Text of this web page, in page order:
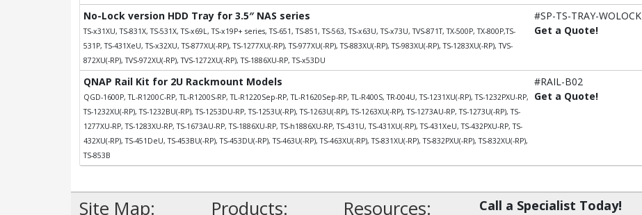
No-Lock version HDD Tray for 3.5″ NAS series
TS-x31XU, TS-831X, TS-531X, TS-x69L, TS-x19P+ series, TS-651, TS-851, TS-563, TS-x63U, TS-x73U, TVS-871T, TX-500P, TX-800P,TS-
531P, TS-431XeU, TS-x32XU, TS-877XU(-RP), TS-1277XU(-RP), TS-977XU(-RP), TS-883XU(-RP), TS-983XU(-RP), TS-1283XU(-RP), TVS-
872XU(-RP), TVS-972XU(-RP), TVS-1272XU(-RP), TS-1886XU-RP, TS-x53DU
#SP-TS-TRAY-WOLOCK
Get a Quote!
QNAP Rail Kit for 2U Rackmount Models
QGD-1600P, TL-R1200C-RP, TL-R1200S-RP, TL-R1220Sep-RP, TL-R1620Sep-RP, TL-R400S, TR-004U, TS-1231XU(-RP), TS-1232PXU-RP,
TS-1232XU(-RP), TS-1232BU(-RP), TS-1253DU-RP, TS-1253U(-RP), TS-1263U(-RP), TS-1263XU(-RP), TS-1273AU-RP, TS-1273U(-RP), TS-
1277XU-RP, TS-1283XU-RP, TS-1673AU-RP, TS-1886XU-RP, TS-h1886XU-RP, TS-431U, TS-431XU(-RP), TS-431XeU, TS-432PXU-RP, TS-
432XU(-RP), TS-451DeU, TS-453BU(-RP), TS-453DU(-RP), TS-463U(-RP), TS-463XU(-RP), TS-831XU(-RP), TS-832PXU(-RP), TS-832XU(-RP),
TS-853B
#RAIL-B02
Get a Quote!
Site Map: Products: Resources: Call a Specialist Today!